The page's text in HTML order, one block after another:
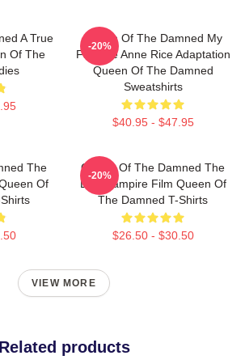
A True
Of The
Queen Of The Damned My
Favorite Anne Rice Adaptation
Queen Of The Damned
Sweatshirts
$40.95 - $47.95
-20%
The
Of
Queen Of The Damned The
Best Vampire Film Queen Of
The Damned T-Shirts
$26.50 - $30.50
-20%
VIEW MORE
Related products